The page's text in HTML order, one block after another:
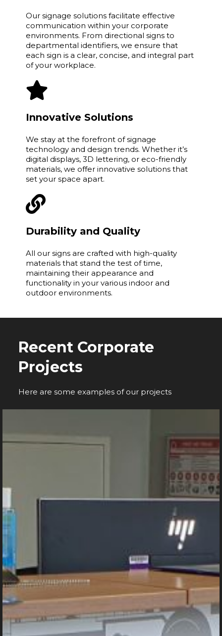
Our signage solutions facilitate effective
communication within your corporate
environments. From directional signs to
departmental identifiers, we ensure that
each sign is a clear, concise, and integral part
of your workplace.
Innovative Solutions
We stay at the forefront of signage
technology and design trends. Whether it’s
digital displays, 3D lettering, or eco-friendly
materials, we offer innovative solutions that
set your space apart.
Durability and Quality
All our signs are crafted with high-quality
materials that stand the test of time,
maintaining their appearance and
functionality in your various indoor and
outdoor environments.
Recent Corporate
Projects
Here are some examples of our projects